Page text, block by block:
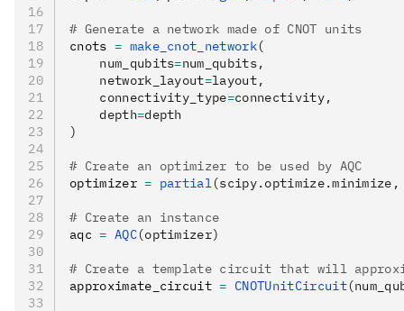
# Generate a network made of CNOT units
cnots = make_cnot_network(
    num_qubits
=num_qubits,
    network_layout
=layout,
    connectivity_type
=connectivity,
    depth
=depth
)
# Create an optimizer to be used by AQC
optimizer = partial(scipy.optimize.minimize,
# Create an instance
aqc = AQC(optimizer)
# Create a template circuit that will
approximate_circuit = CNOTUnitCircuit